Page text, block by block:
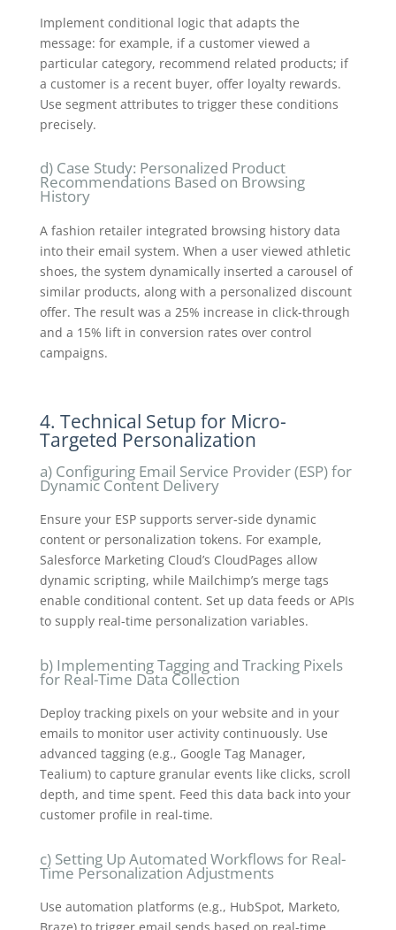
Implement conditional logic that adapts the
message: for example, if a customer viewed a
particular category, recommend related products; if
a customer is a recent buyer, offer loyalty rewards.
Use segment attributes to trigger these conditions
precisely.
d) Case Study: Personalized Product
Recommendations Based on Browsing
History
A fashion retailer integrated browsing history data
into their email system. When a user viewed athletic
shoes, the system dynamically inserted a carousel of
similar products, along with a personalized discount
offer. The result was a 25% increase in click-through
and a 15% lift in conversion rates over control
campaigns.
4. Technical Setup for Micro-
Targeted Personalization
a) Configuring Email Service Provider (ESP) for
Dynamic Content Delivery
Ensure your ESP supports server-side dynamic
content or personalization tokens. For example,
Salesforce Marketing Cloud’s CloudPages allow
dynamic scripting, while Mailchimp’s merge tags
enable conditional content. Set up data feeds or APIs
to supply real-time personalization variables.
b) Implementing Tagging and Tracking Pixels
for Real-Time Data Collection
Deploy tracking pixels on your website and in your
emails to monitor user activity continuously. Use
advanced tagging (e.g., Google Tag Manager,
Tealium) to capture granular events like clicks, scroll
depth, and time spent. Feed this data back into your
customer profile in real-time.
c) Setting Up Automated Workflows for Real-
Time Personalization Adjustments
Use automation platforms (e.g., HubSpot, Marketo,